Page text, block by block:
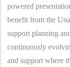
powered
benefit from the
support planning
continuously
and support where